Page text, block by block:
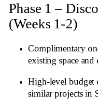
Phase 1 –
(Weeks 1‑2)
Complimentary
existing space
High‑level budget
similar projects in